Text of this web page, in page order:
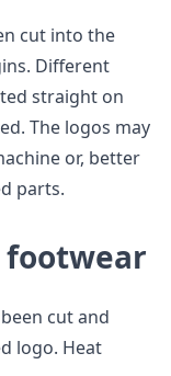
cut into the
Different
straight on
The logos may
or, better
parts.
footwear
cut and
logo. Heat